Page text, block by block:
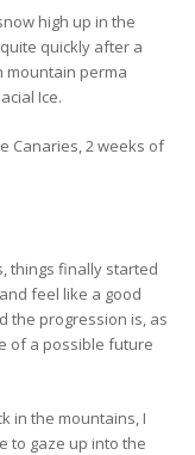
high up in the
quickly after a
mountain perma
Ice.
Canaries, 2 weeks of
things finally started
feel like a good
the progression is, as
of a possible future
in the mountains, I
to gaze up into the